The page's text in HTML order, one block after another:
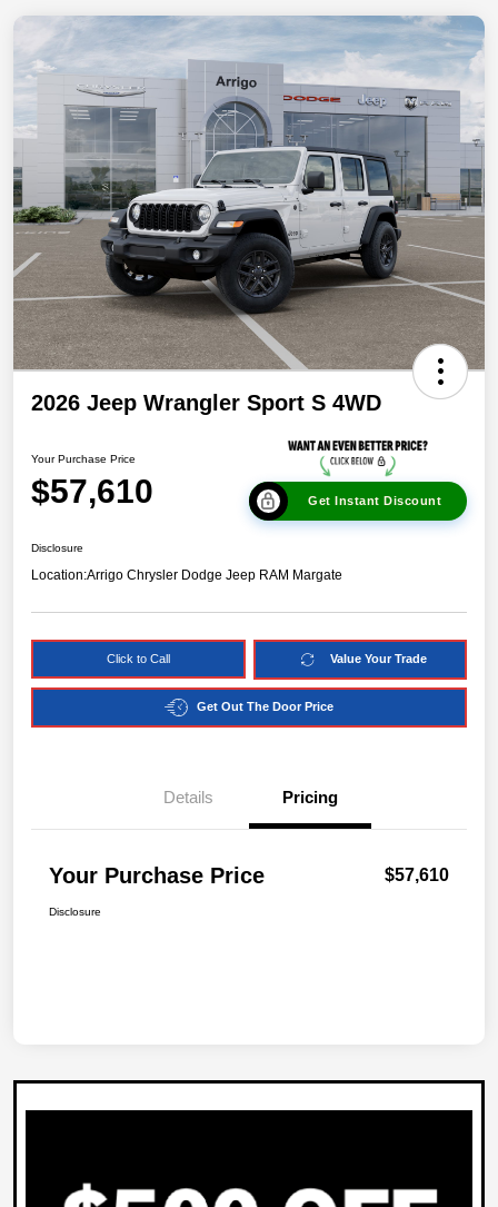
2026 Jeep Wrangler Sport S 4WD
Your Purchase Price
$57,610 Get Instant Discount
Disclosure
Location:Arrigo Chrysler Dodge Jeep RAM Margate
Click to Call Value Your Trade
Get Out The Door Price
Details Pricing
Your Purchase Price $57,610
Disclosure